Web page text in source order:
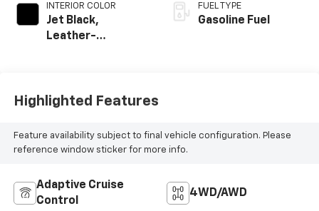
INTERIOR COLOR
Jet Black,
Leather-
FUEL TYPE
Gasoline Fuel
Highlighted Features
Feature availability subject to final vehicle configuration. Please
reference window sticker for more info.
Adaptive Cruise
Control
4WD/AWD